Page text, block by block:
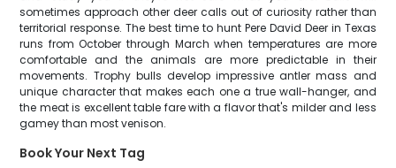
sometimes approach other deer calls out of curiosity rather than
territorial response. The best time to hunt Pere David Deer in Texas
runs from October through March when temperatures are more
comfortable and the animals are more predictable in their
movements. Trophy bulls develop impressive antler mass and
unique character that makes each one a true wall-hanger, and
the meat is excellent table fare with a flavor that's milder and less
gamey than most venison.
Book Your Next Tag